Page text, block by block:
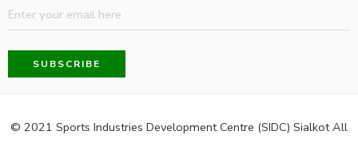
© 2021 Sports Industries Development Centre (SIDC) Sialkot All